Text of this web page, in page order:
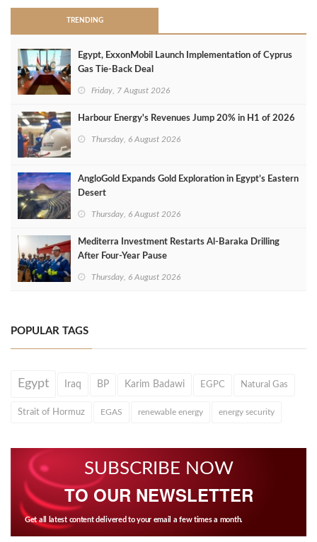
TRENDING
Egypt, ExxonMobil Launch Implementation of Cyprus
Gas Tie-Back Deal
Friday, 7 August 2026
Harbour Energy's Revenues Jump 20% in H1 of 2026
Thursday, 6 August 2026
AngloGold Expands Gold Exploration in Egypt’s Eastern
Desert
Thursday, 6 August 2026
Mediterra Investment Restarts Al‑Baraka Drilling
After Four‑Year Pause
Thursday, 6 August 2026
POPULAR TAGS
Egypt Iraq BP Karim Badawi EGPC Natural Gas
Strait of Hormuz EGAS renewable energy energy security
SUBSCRIBE NOW
TO OUR NEWSLETTER
Get all latest content delivered to your email a few times a month.